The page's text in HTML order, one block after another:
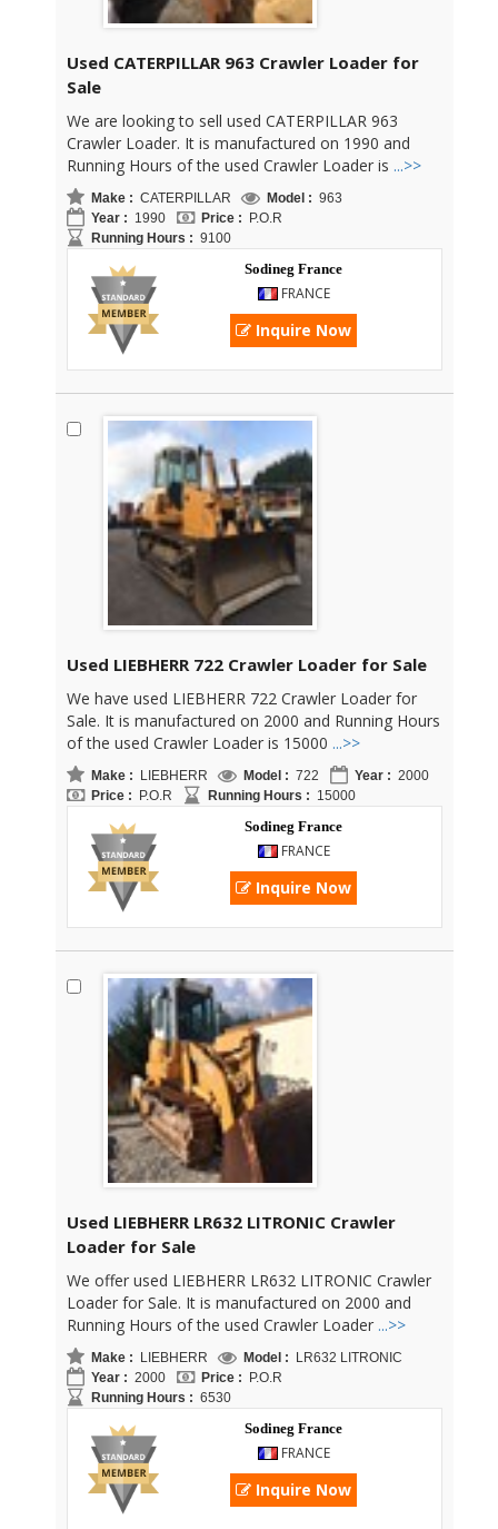
Used CATERPILLAR 963 Crawler Loader for
Sale
We are looking to sell used CATERPILLAR 963
Crawler Loader. It is manufactured on 1990 and
Running Hours of the used Crawler Loader is ...>>
Make : CATERPILLAR Model : 963
Year : 1990 Price : P.O.R
Running Hours : 9100
Sodineg France
FRANCE
Inquire Now
Used LIEBHERR 722 Crawler Loader for Sale
We have used LIEBHERR 722 Crawler Loader for
Sale. It is manufactured on 2000 and Running Hours
of the used Crawler Loader is 15000 ...>>
Make : LIEBHERR Model : 722 Year : 2000
Price : P.O.R Running Hours : 15000
Sodineg France
FRANCE
Inquire Now
Used LIEBHERR LR632 LITRONIC Crawler
Loader for Sale
We offer used LIEBHERR LR632 LITRONIC Crawler
Loader for Sale. It is manufactured on 2000 and
Running Hours of the used Crawler Loader ...>>
Make : LIEBHERR Model : LR632 LITRONIC
Year : 2000 Price : P.O.R
Running Hours : 6530
Sodineg France
FRANCE
Inquire Now